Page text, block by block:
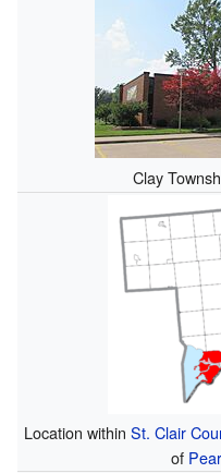
Clay
Location within St. Clair
of